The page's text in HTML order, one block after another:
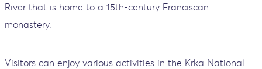
River that is home to a 15th-century Franciscan
monastery.
Visitors can enjoy various activities in the Krka National